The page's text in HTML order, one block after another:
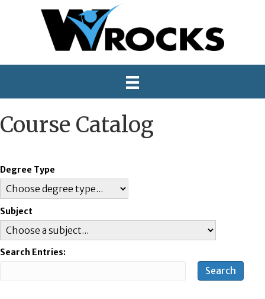
Course Catalog
Degree Type
Subject
Search Entries: